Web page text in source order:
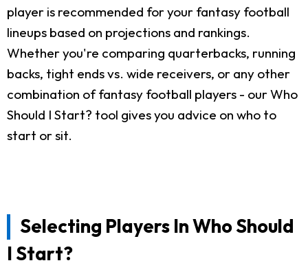
player is recommended for your fantasy football
lineups based on projections and rankings.
Whether you're comparing quarterbacks, running
backs, tight ends vs. wide receivers, or any other
combination of fantasy football players - our Who
Should I Start? tool gives you advice on who to
start or sit.
Selecting Players In Who Should
I Start?